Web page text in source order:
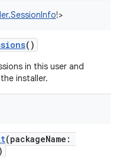
!>
()
in this user and
installer.
(packageName :
)